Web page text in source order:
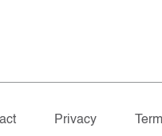
Privacy